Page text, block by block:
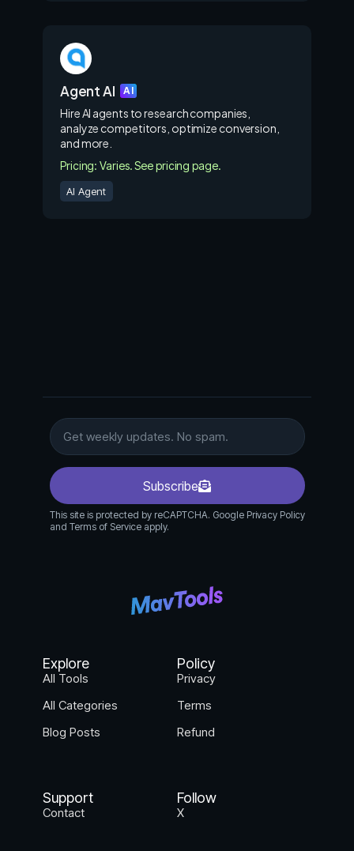
Agent AI AI
Hire AI agents to research companies,
analyze competitors, optimize conversion,
and more.
Pricing: Varies. See pricing page.
AI Agent
Subscribe
This site is protected by reCAPTCHA. Google Privacy Policy
and Terms of Service apply.
Explore
All Tools
All Categories
Blog Posts
Policy
Privacy
Terms
Refund
Support
Contact
Follow
X